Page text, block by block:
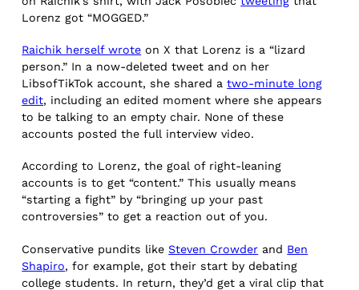
Lorenz got “MOGGED.”
Raichik herself wrote on X that Lorenz is a “lizard
person.” In a now-deleted tweet and on her
LibsofTikTok account, she shared atwo-minute long
edit, including an edited moment where she appears
to be talking to an empty chair. None of these
accounts posted the full interview video.
According to Lorenz, the goal of right-leaning
accounts is to get “content.” This usually means
“starting a fight” by “bringing up your past
controversies” to get a reaction out of you.
Conservative pundits likeSteven Crowder and Ben
Shapiro, for example, got their start by debating
college students. In return, they’d get a viral clip that